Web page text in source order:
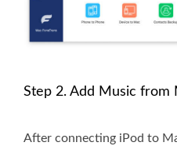
Step 2. Add Music from
After connecting iPod to